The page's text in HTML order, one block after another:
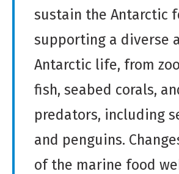
sustain the Antarctic
supporting a diverse
Antarctic life, from
fish, seabed corals,
predators, including
and penguins.
of the marine food